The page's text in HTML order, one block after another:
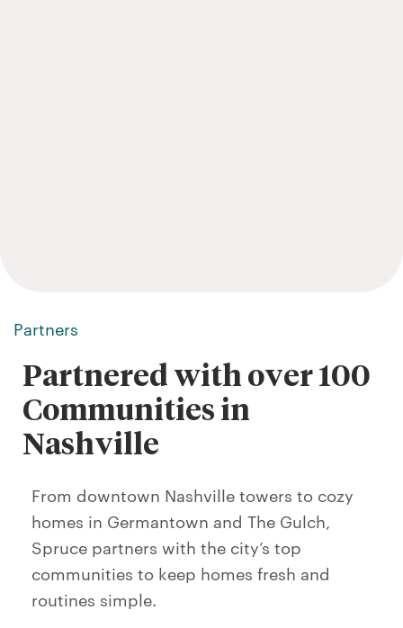
Partners
Partnered with over 100
Communities in
Nashville
From downtown Nashville towers to cozy
homes in Germantown and The Gulch,
Spruce partners with the city’s top
communities to keep homes fresh and
routines simple.